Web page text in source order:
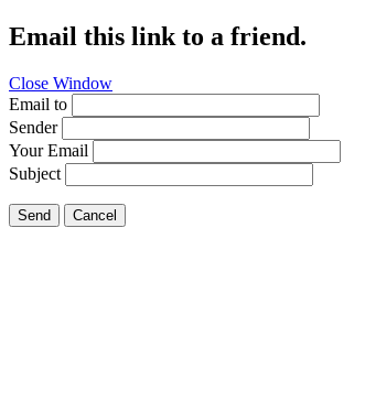
Email this link to a friend.
Close Window
Email to
Sender
Your Email
Subject
Send Cancel